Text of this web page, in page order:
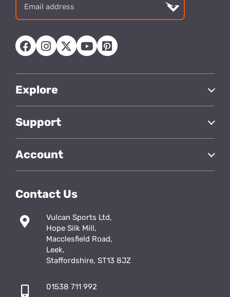
address
Explore
Support
Account
Contact Us
Vulcan Sports Ltd,
Hope Silk Mill,
Macclesfield Road,
Leek,
Staffordshire, ST13 8JZ
01538 711 992